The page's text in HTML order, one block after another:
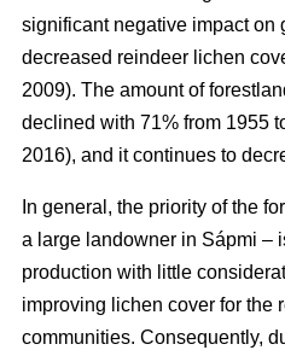
significant negative impact on
decreased reindeer lichen
2009). The amount of
declined with 71% from 1955
2016), and it continues to
In general, the priority of the
a large landowner in Sápmi –
production with little
improving lichen cover for the
communities. Consequently,